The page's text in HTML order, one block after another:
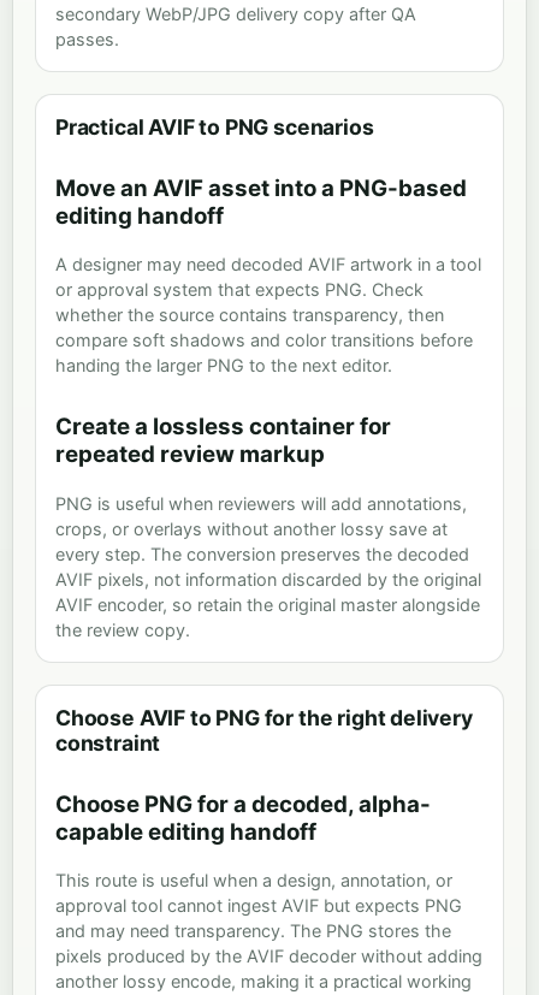
secondary WebP/JPG delivery copy after QA
passes.
Practical AVIF to PNG scenarios
Move an AVIF asset into a PNG-based
editing handoff
A designer may need decoded AVIF artwork in a tool
or approval system that expects PNG. Check
whether the source contains transparency, then
compare soft shadows and color transitions before
handing the larger PNG to the next editor.
Create a lossless container for
repeated review markup
PNG is useful when reviewers will add annotations,
crops, or overlays without another lossy save at
every step. The conversion preserves the decoded
AVIF pixels, not information discarded by the original
AVIF encoder, so retain the original master alongside
the review copy.
Choose AVIF to PNG for the right delivery
constraint
Choose PNG for a decoded, alpha-
capable editing handoff
This route is useful when a design, annotation, or
approval tool cannot ingest AVIF but expects PNG
and may need transparency. The PNG stores the
pixels produced by the AVIF decoder without adding
another lossy encode, making it a practical working